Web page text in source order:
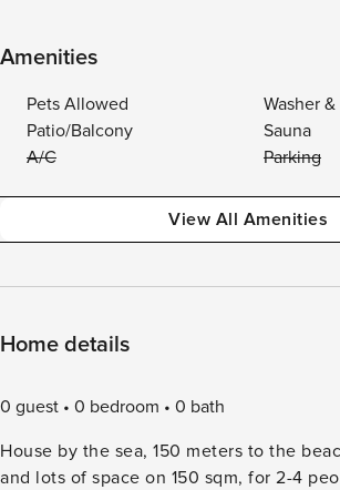
Amenities
Pets Allowed
Washer
Patio/Balcony
Sauna
A/C
Parking
View All Amenities
Home details
0 guest 0 bedroom
0 bath
House by the sea, 150 meters to the
and lots of space on 150 sqm, for 2-4